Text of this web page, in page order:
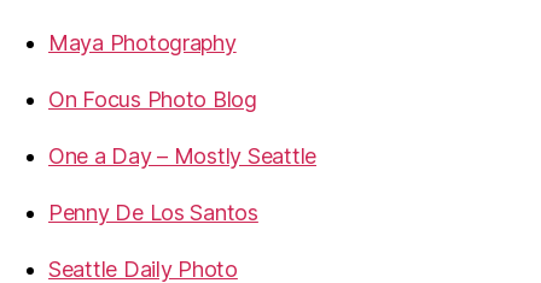
Maya Photography
On Focus Photo Blog
One a Day – Mostly Seattle
Penny De Los Santos
Seattle Daily Photo